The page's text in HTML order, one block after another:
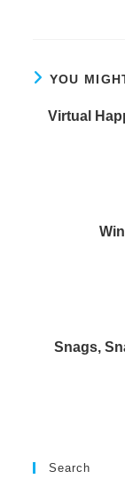
YOU
Virtual
Snags,
Search